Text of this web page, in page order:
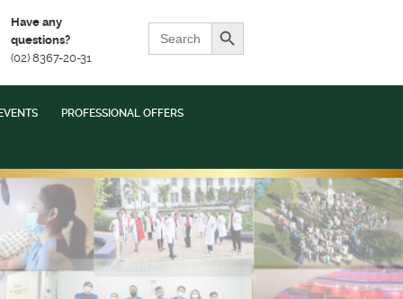
Have any
questions?
(02) 8367-20-31
Search
for:
Search Button
PROFESSIONAL OFFERS